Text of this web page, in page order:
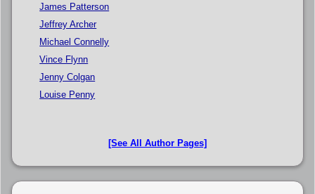
James Patterson
Jeffrey Archer
Michael Connelly
Vince Flynn
Jenny Colgan
Louise Penny
[See All Author Pages]